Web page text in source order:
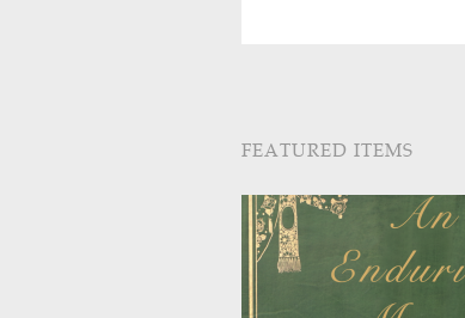
FEATURED ITEMS